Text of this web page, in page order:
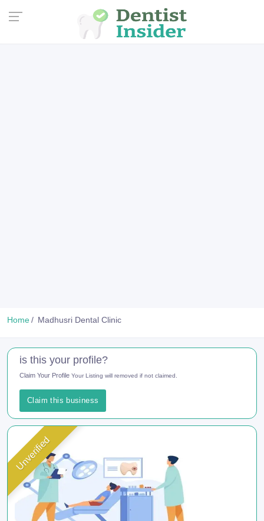
Home Madhusri Dental Clinic
is this your profile?
Claim Your Profile Your Listing will removed if not claimed.
Claim this business
Unverified